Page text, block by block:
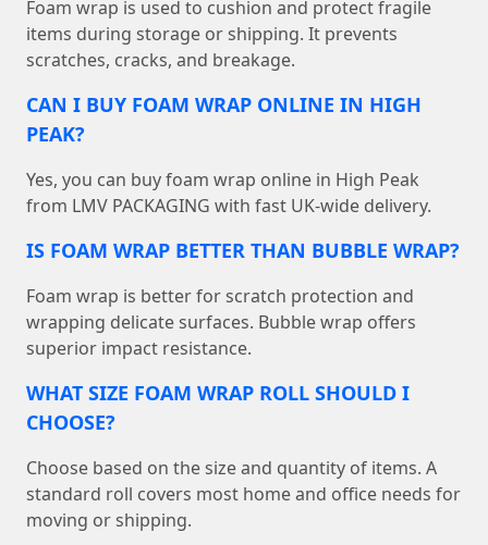
Foam wrap is used to cushion and protect fragile
items during storage or shipping. It prevents
scratches, cracks, and breakage.
CAN I BUY FOAM WRAP ONLINE IN HIGH
PEAK?
Yes, you can buy foam wrap online in High Peak
from LMV PACKAGING with fast UK-wide delivery.
IS FOAM WRAP BETTER THAN BUBBLE WRAP?
Foam wrap is better for scratch protection and
wrapping delicate surfaces. Bubble wrap offers
superior impact resistance.
WHAT SIZE FOAM WRAP ROLL SHOULD I
CHOOSE?
Choose based on the size and quantity of items. A
standard roll covers most home and office needs for
moving or shipping.